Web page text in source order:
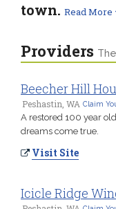
town. Read More
Providers
Beecher Hill
Peshastin, WA Claim
A restored 100 year
dreams come true.
Visit Site
Icicle Ridge